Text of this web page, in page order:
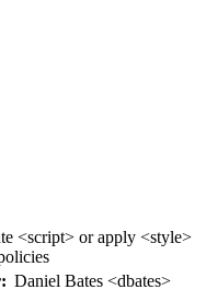
<script> or apply <style>
Daniel Bates <dbates>